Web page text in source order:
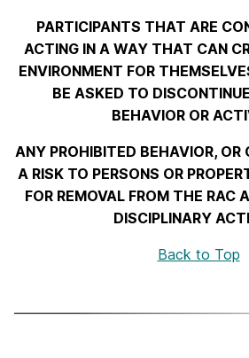
PARTICIPANTS THAT ARE
ACTING IN A WAY THAT CAN
ENVIRONMENT FOR
BE ASKED TO
BEHAVIOR OR
ANY PROHIBITED BEHAVIOR, OR
A RISK TO PERSONS OR
FOR REMOVAL FROM THE RAC
DISCIPLINARY
Back to Top